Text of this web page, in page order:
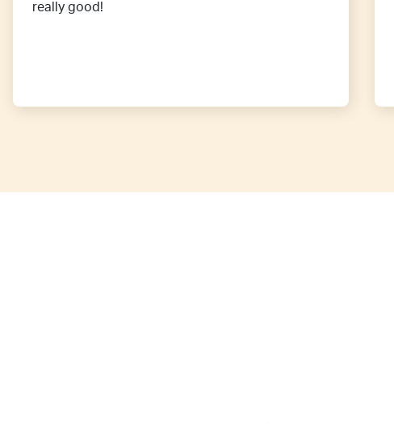
really good!